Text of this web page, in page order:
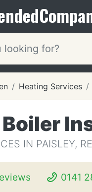
Heating Services
Boiler
IN PAISLEY,
0141